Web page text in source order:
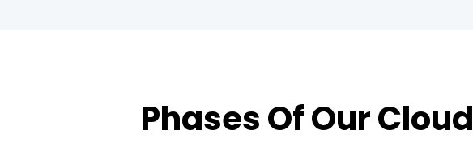
Phases Of Our Cloud